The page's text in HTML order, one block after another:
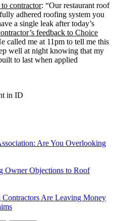
contractor: “Our restaurant roof
adhered roofing system you
a single leak after today’s
feedback to Choice
called me at 11pm to tell me this
well at night knowing that my
to last when applied
in ID
Are You Overlooking
Owner Objections to Roof
Are Leaving Money